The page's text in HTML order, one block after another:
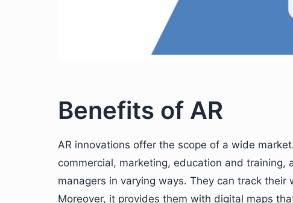
Benefits of AR
AR innovations offer the scope of a wide
commercial, marketing, education and
managers in varying ways. They can track
Moreover, it provides them with digital maps